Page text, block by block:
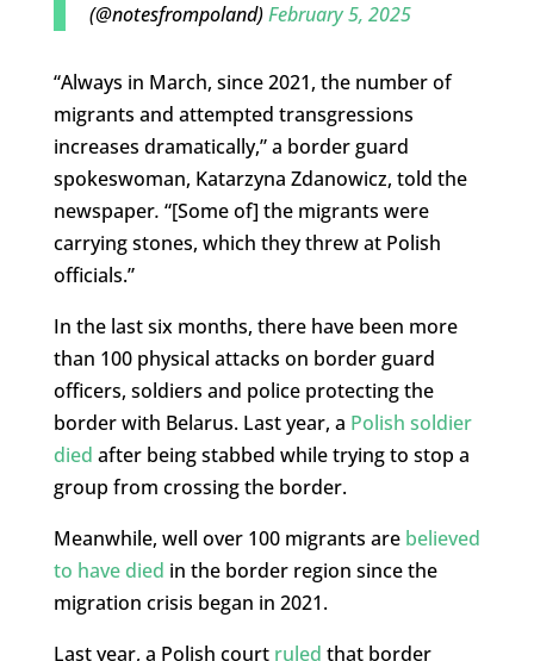
(@notesfrompoland)February 5, 2025
“Always in March, since 2021, the number of
migrants and attempted transgressions
increases dramatically,” a border guard
spokeswoman, Katarzyna Zdanowicz, told the
newspaper. “[Some of] the migrants were
carrying stones, which they threw at Polish
officials.”
In the last six months, there have been more
than 100 physical attacks on border guard
officers, soldiers and police protecting the
border with Belarus. Last year, a Polish soldier
died after being stabbed while trying to stop a
group from crossing the border.
Meanwhile, well over 100 migrants are believed
to have died in the border region since the
migration crisis began in 2021.
Last year, a Polish court ruled that border